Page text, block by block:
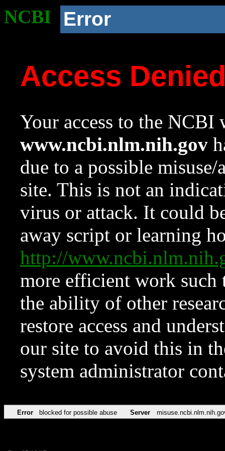
NCBI Error
Access
Your access to the NCBI
www.ncbi.nlm.nih.gov
due to a possible
site. This is not an
virus or attack. It could
away script or learning
http://
more efficient work such
the ability of other
restore access and
our site to avoid this in
system administrator
Error blocked for possible abuse Server